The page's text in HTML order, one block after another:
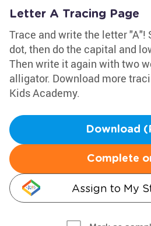
Letter A Tracing Page
Trace and write the letter "A"!
dot, then do the capital and
Then write it again with two
alligator. Download more
Kids Academy.
Download
Complete
Assign to My